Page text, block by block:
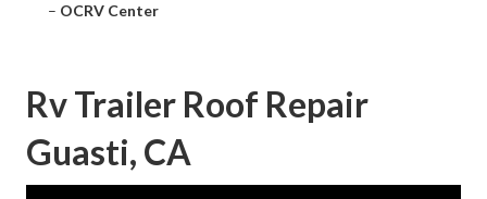
– OCRV Center
Rv Trailer Roof Repair
Guasti, CA